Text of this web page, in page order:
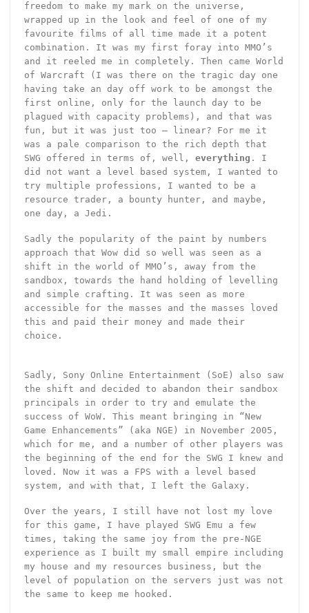
freedom to make my mark on the universe,
wrapped up in the look and feel of one of my
favourite films of all time made it a potent
combination. It was my first foray into MMO’s
and it reeled me in completely. Then came World
of Warcraft (I was there on the tragic day one
having take an day off work to be amongst the
first online, only for the launch day to be
plagued with capacity problems), and that was
fun, but it was just too – linear? For me it
was a pale comparison to the rich depth that
SWG offered in terms of, well, everything . I
did not want a level based system, I wanted to
try multiple professions, I wanted to be a
resource trader, a bounty hunter, and maybe,
one day, a Jedi.
Sadly the popularity of the paint by numbers
approach that Wow did so well was seen as a
shift in the world of MMO’s, away from the
sandbox, towards the hand holding of levelling
and simple crafting. It was seen as more
accessible for the masses and the masses loved
this and paid their money and made their
choice.
Sadly, Sony Online Entertainment (SoE) also saw
the shift and decided to abandon their sandbox
principals in order to try and emulate the
success of WoW. This meant bringing in “New
Game Enhancements” (aka NGE) in November 2005,
which for me, and a number of other players was
the beginning of the end for the SWG I knew and
loved. Now it was a FPS with a level based
system, and with that, I left the Galaxy.
Over the years, I still have not lost my love
for this game, I have played SWG Emu a few
times, taking the same joy from the pre-NGE
experience as I built my small empire including
my house and my resources business, but the
level of population on the servers just was not
the same to keep me hooked.